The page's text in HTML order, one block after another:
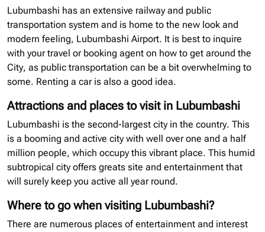
Lubumbashi has an extensive railway and public
transportation system and is home to the new look and
modern feeling, Lubumbashi Airport. It is best to inquire
with your travel or booking agent on how to get around the
City, as public transportation can be a bit overwhelming to
some. Renting a car is also a good idea.
Attractions and places to visit in Lubumbashi
Lubumbashi is the second-largest city in the country. This
is a booming and active city with well over one and a half
million people, which occupy this vibrant place. This humid
subtropical city offers greats site and entertainment that
will surely keep you active all year round.
Where to go when visiting Lubumbashi?
There are numerous places of entertainment and interest